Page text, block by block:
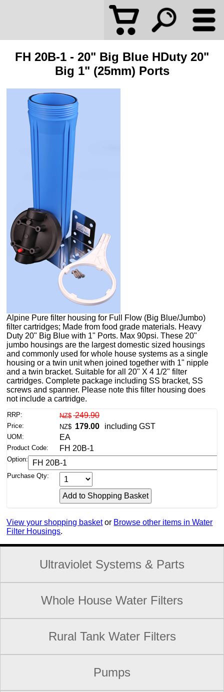
FH 20B-1 - 20" Big Blue HDuty 20"
Big 1" (25mm) Ports
Alpine Pure filter housing for Full Flow (Big Blue/Jumbo)
filter cartridges; Made from food grade materials. Heavy
Duty 20" Big Blue with 1" Ports. Max 90psi. These 20"
jumbo housings are the largest domestic sized housings
and commonly used for whole house systems as a single
housing or a twin unit when joined together with 1" nipple
and a twin bracket. Suitable for all 20" X 4 1/2" filter
cartridges. Complete package including SS bracket, SS
screws and spanner. Please note this filter housing does
not include a cartridge.
RRP: NZ$ 249.90
Price: NZ$ 179.00 including GST
UOM: EA
Product Code: FH 20B-1
Option:
Purchase Qty:
View your shopping basket or Browse other items in Water
Filter Housings.
Ultraviolet Systems & Parts
Whole House Water Filters
Rural Tank Water Filters
Pumps